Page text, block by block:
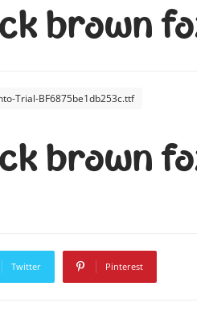
brown
Trial-BF6875be1db253c.ttf
brown
Twitter Pinterest